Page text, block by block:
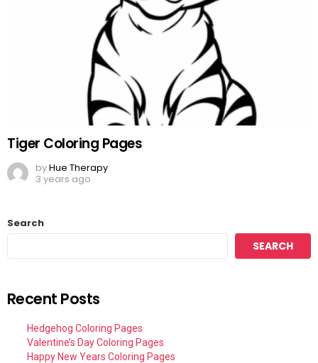
Tiger Coloring Pages
byHue Therapy
3 years ago
Search
SEARCH
Recent Posts
Hedgehog Coloring Pages
Valentine’s Day Coloring Pages
Happy New Years Coloring Pages